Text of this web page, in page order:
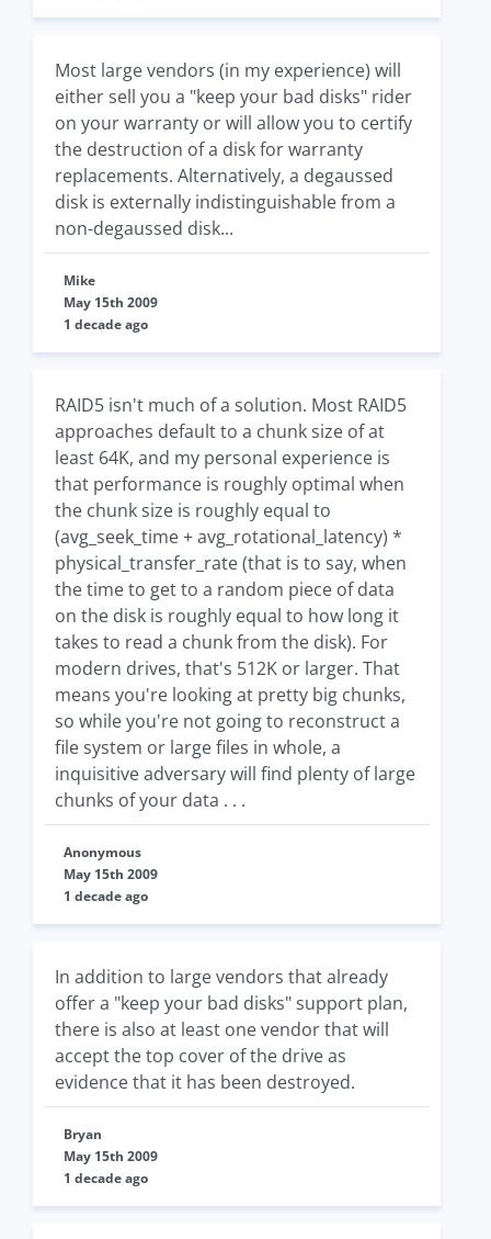
Most large vendors (in my experience) will
either sell you a "keep your bad disks" rider
on your warranty or will allow you to certify
the destruction of a disk for warranty
replacements. Alternatively, a degaussed
disk is externally indistinguishable from a
non-degaussed disk...
Mike
May 15th 2009
1 decade ago
RAID5 isn't much of a solution. Most RAID5
approaches default to a chunk size of at
least 64K, and my personal experience is
that performance is roughly optimal when
the chunk size is roughly equal to
(avg_seek_time + avg_rotational_latency) *
physical_transfer_rate (that is to say, when
the time to get to a random piece of data
on the disk is roughly equal to how long it
takes to read a chunk from the disk). For
modern drives, that's 512K or larger. That
means you're looking at pretty big chunks,
so while you're not going to reconstruct a
file system or large files in whole, a
inquisitive adversary will find plenty of large
chunks of your data . . .
Anonymous
May 15th 2009
1 decade ago
In addition to large vendors that already
offer a "keep your bad disks" support plan,
there is also at least one vendor that will
accept the top cover of the drive as
evidence that it has been destroyed.
Bryan
May 15th 2009
1 decade ago